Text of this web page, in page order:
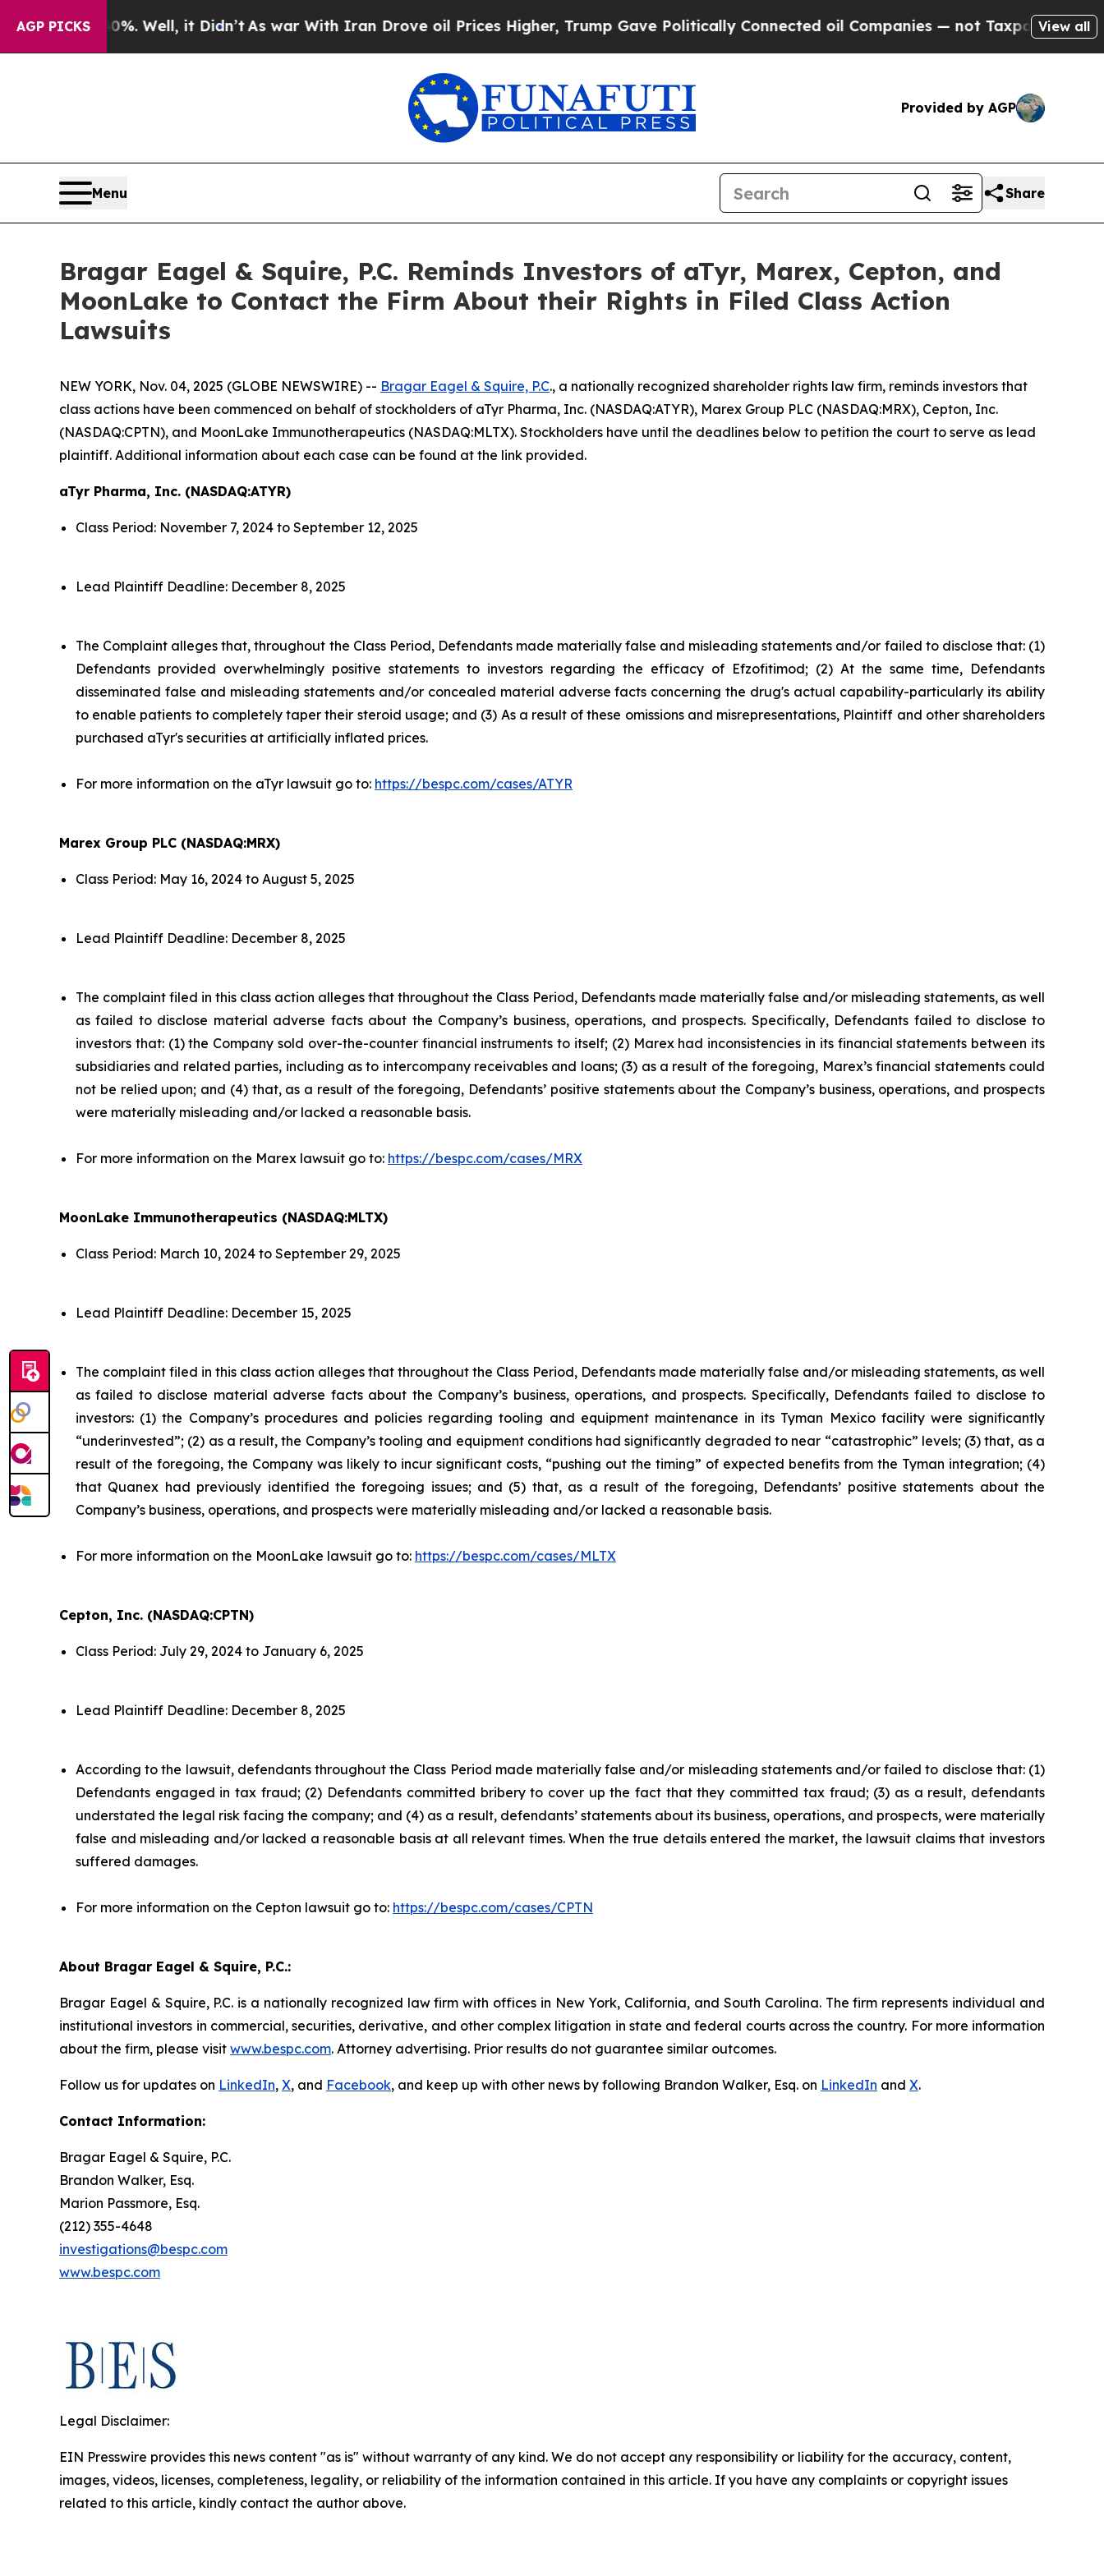
AGP PICKS
40%. Well, it Didn’tAs war With Iran Drove oil Prices Higher, Trump Gave Politically Connected oil Companies — not Taxpayers — the Chance
View all
Provided by AGP
Menu Share
Bragar Eagel & Squire, P.C. Reminds Investors of aTyr, Marex, Cepton, and
MoonLake to Contact the Firm About their Rights in Filed Class Action
Lawsuits
NEW YORK, Nov. 04, 2025 (GLOBE NEWSWIRE) -- Bragar Eagel & Squire, P.C., a nationally recognized shareholder rights law firm, reminds investors that
class actions have been commenced on behalf of stockholders of aTyr Pharma, Inc. (NASDAQ:ATYR), Marex Group PLC (NASDAQ:MRX), Cepton, Inc.
(NASDAQ:CPTN), and MoonLake Immunotherapeutics (NASDAQ:MLTX). Stockholders have until the deadlines below to petition the court to serve as lead
plaintiff. Additional information about each case can be found at the link provided.
aTyr Pharma, Inc. (NASDAQ:ATYR)
Class Period: November 7, 2024 to September 12, 2025
Lead Plaintiff Deadline: December 8, 2025
The Complaint alleges that, throughout the Class Period, Defendants made materially false and misleading statements and/or failed to disclose that: (1)
Defendants provided overwhelmingly positive statements to investors regarding the efficacy of Efzofitimod; (2) At the same time, Defendants
disseminated false and misleading statements and/or concealed material adverse facts concerning the drug's actual capability-particularly its ability
to enable patients to completely taper their steroid usage; and (3) As a result of these omissions and misrepresentations, Plaintiff and other shareholders
purchased aTyr's securities at artificially inflated prices.
For more information on the aTyr lawsuit go to: https://bespc.com/cases/ATYR
Marex Group PLC (NASDAQ:MRX)
Class Period: May 16, 2024 to August 5, 2025
Lead Plaintiff Deadline: December 8, 2025
The complaint filed in this class action alleges that throughout the Class Period, Defendants made materially false and/or misleading statements, as well
as failed to disclose material adverse facts about the Company’s business, operations, and prospects. Specifically, Defendants failed to disclose to
investors that: (1) the Company sold over-the-counter financial instruments to itself; (2) Marex had inconsistencies in its financial statements between its
subsidiaries and related parties, including as to intercompany receivables and loans; (3) as a result of the foregoing, Marex’s financial statements could
not be relied upon; and (4) that, as a result of the foregoing, Defendants’ positive statements about the Company’s business, operations, and prospects
were materially misleading and/or lacked a reasonable basis.
For more information on the Marex lawsuit go to: https://bespc.com/cases/MRX
MoonLake Immunotherapeutics (NASDAQ:MLTX)
Class Period: March 10, 2024 to September 29, 2025
Lead Plaintiff Deadline: December 15, 2025
The complaint filed in this class action alleges that throughout the Class Period, Defendants made materially false and/or misleading statements, as well
as failed to disclose material adverse facts about the Company’s business, operations, and prospects. Specifically, Defendants failed to disclose to
investors: (1) the Company’s procedures and policies regarding tooling and equipment maintenance in its Tyman Mexico facility were significantly
“underinvested”; (2) as a result, the Company’s tooling and equipment conditions had significantly degraded to near “catastrophic” levels; (3) that, as a
result of the foregoing, the Company was likely to incur significant costs, “pushing out the timing” of expected benefits from the Tyman integration; (4)
that Quanex had previously identified the foregoing issues; and (5) that, as a result of the foregoing, Defendants’ positive statements about the
Company’s business, operations, and prospects were materially misleading and/or lacked a reasonable basis.
For more information on the MoonLake lawsuit go to: https://bespc.com/cases/MLTX
Cepton, Inc. (NASDAQ:CPTN)
Class Period: July 29, 2024 to January 6, 2025
Lead Plaintiff Deadline: December 8, 2025
According to the lawsuit, defendants throughout the Class Period made materially false and/or misleading statements and/or failed to disclose that: (1)
Defendants engaged in tax fraud; (2) Defendants committed bribery to cover up the fact that they committed tax fraud; (3) as a result, defendants
understated the legal risk facing the company; and (4) as a result, defendants’ statements about its business, operations, and prospects, were materially
false and misleading and/or lacked a reasonable basis at all relevant times. When the true details entered the market, the lawsuit claims that investors
suffered damages.
For more information on the Cepton lawsuit go to: https://bespc.com/cases/CPTN
About Bragar Eagel & Squire, P.C.:
Bragar Eagel & Squire, P.C. is a nationally recognized law firm with offices in New York, California, and South Carolina. The firm represents individual and
institutional investors in commercial, securities, derivative, and other complex litigation in state and federal courts across the country. For more information
about the firm, please visit www.bespc.com. Attorney advertising. Prior results do not guarantee similar outcomes.
Follow us for updates on LinkedIn, X, and Facebook, and keep up with other news by following Brandon Walker, Esq. on LinkedIn and X.
Contact Information:
Bragar Eagel & Squire, P.C.
Brandon Walker, Esq.
Marion Passmore, Esq.
(212) 355-4648
investigations@bespc.com
www.bespc.com
Legal Disclaimer:
EIN Presswire provides this news content "as is" without warranty of any kind. We do not accept any responsibility or liability for the accuracy, content,
images, videos, licenses, completeness, legality, or reliability of the information contained in this article. If you have any complaints or copyright issues
related to this article, kindly contact the author above.